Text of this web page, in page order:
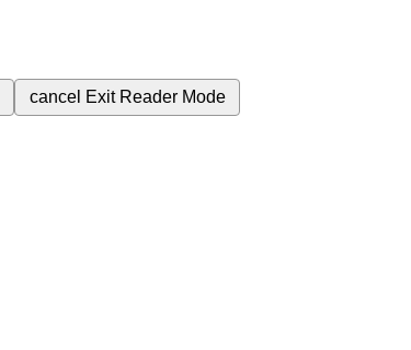
cancel Exit Reader Mode